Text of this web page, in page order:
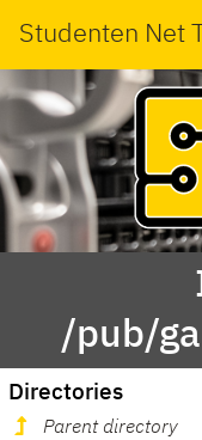
Studenten Net
/pub/
Directories
Parent directory